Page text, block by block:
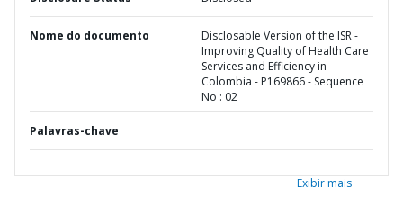
Nome do documento
Disclosable Version of the ISR -
Improving Quality of Health Care
Services and Efficiency in
Colombia - P169866 - Sequence
No : 02
Palavras-chave
Exibir mais